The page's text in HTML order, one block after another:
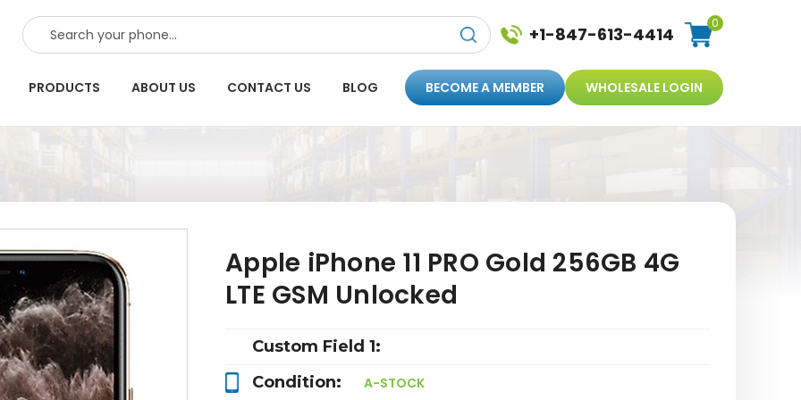
SEARCH +1-847-613-4414
0
PRODUCTS ABOUT US CONTACT US BLOG BECOME A MEMBER WHOLESALE LOGIN
Apple iPhone 11 PRO Gold 256GB 4G
LTE GSM Unlocked
Custom Field 1:
Condition:
A-STOCK